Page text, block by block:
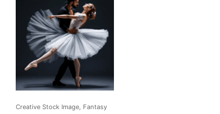
Creative Stock Image, Fantasy